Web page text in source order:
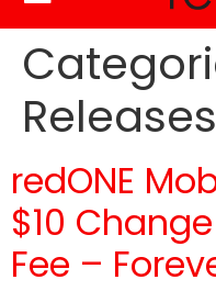
Releases
redONE
$10
Fee –